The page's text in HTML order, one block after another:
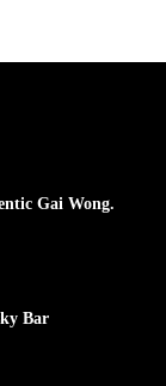
Gai Wong.
Bar